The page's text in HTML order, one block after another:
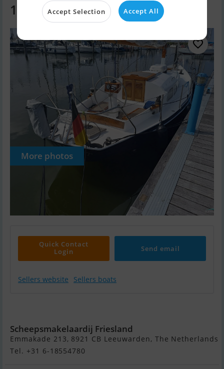
14,500 EUR
More photos
Quick Contact
Login
Send email
Sellers website Sellers boats
Scheepsmakelaardij Friesland
Emmakade 213, 8921 CB Leeuwarden, The Netherlands
Tel. +31 6-18554780
Accept Selection Accept All